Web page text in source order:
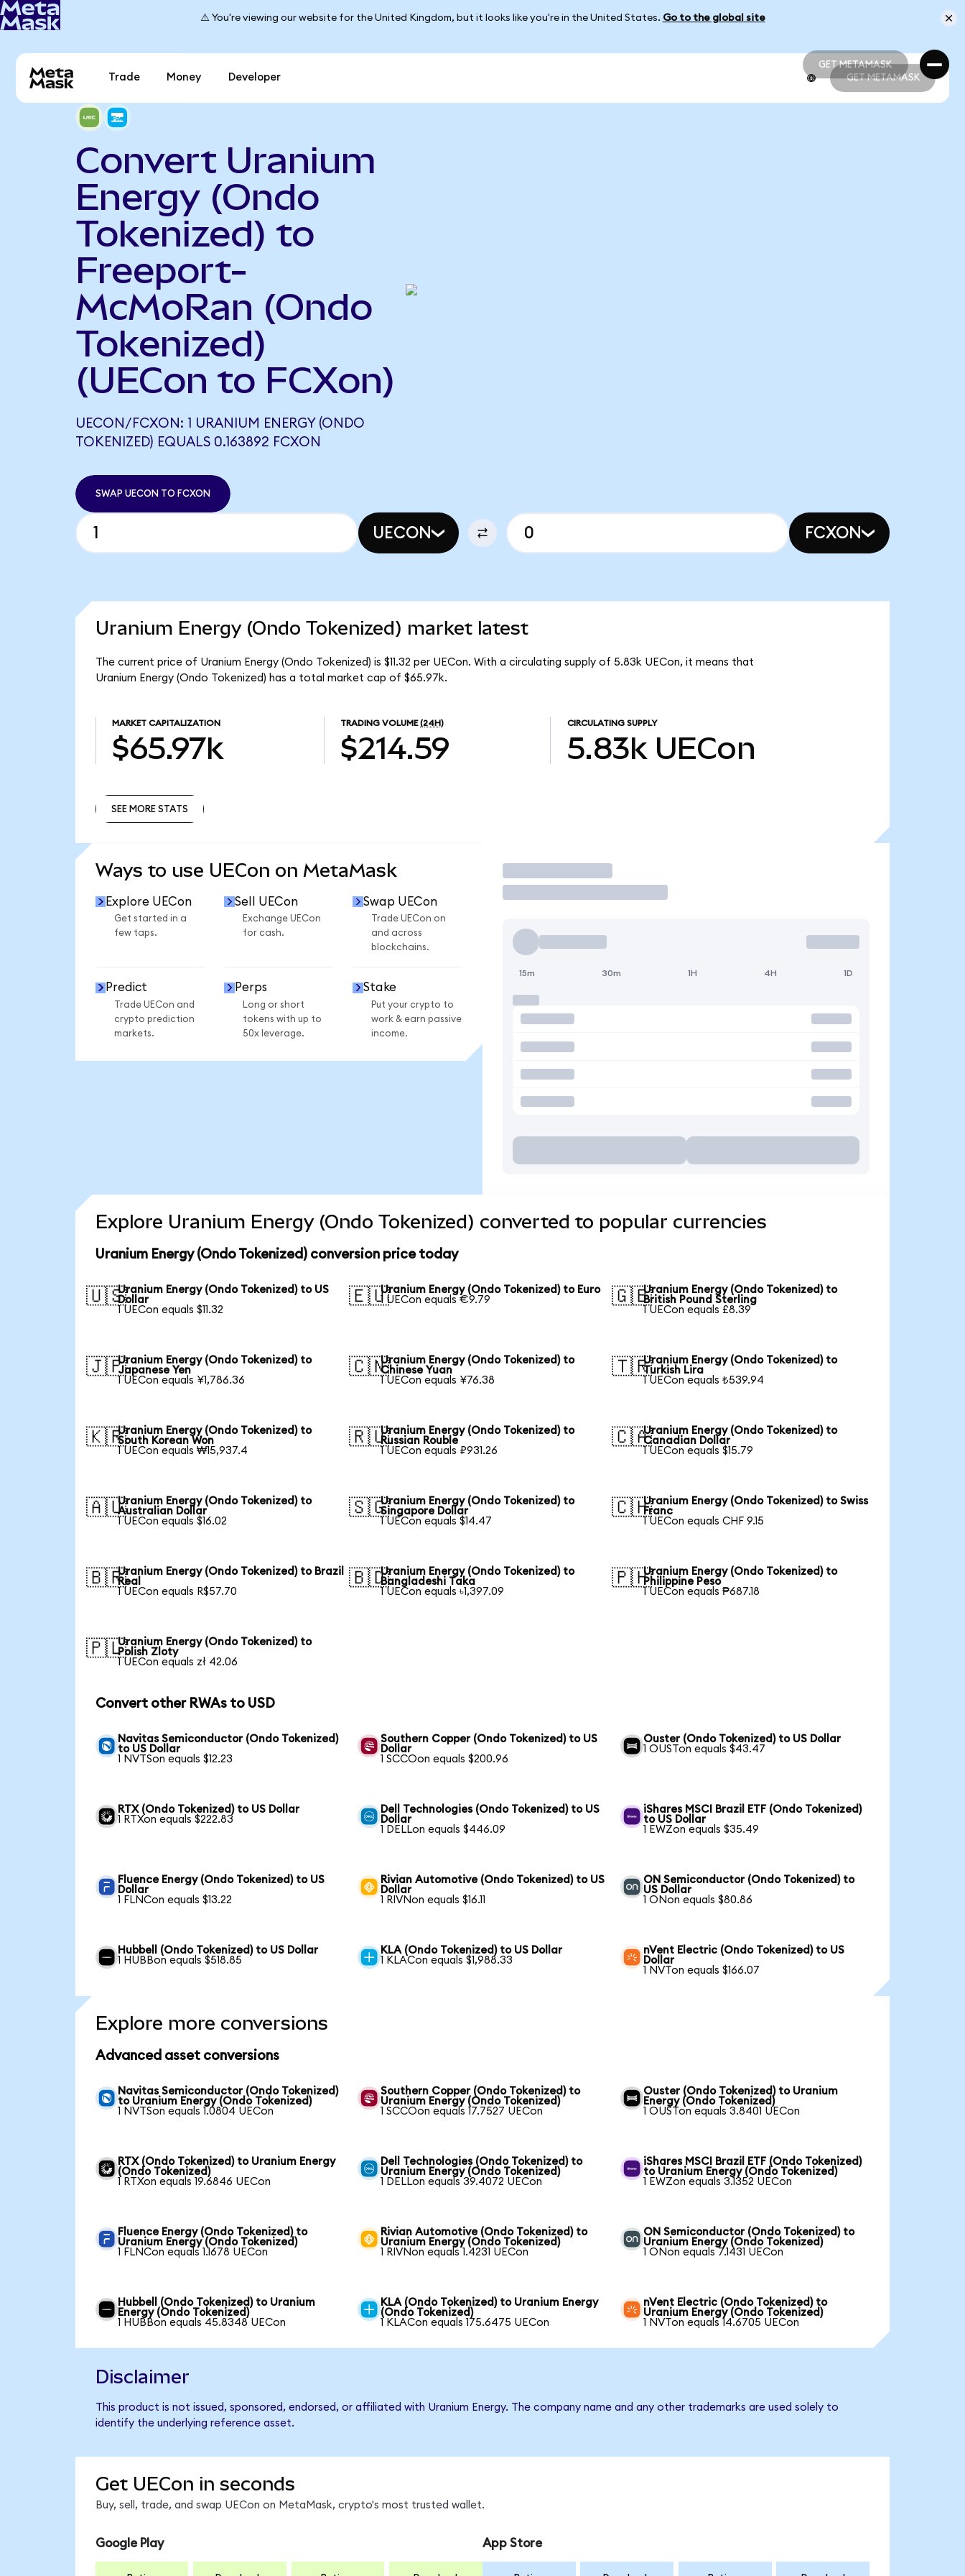
⚠️ You're viewing our website for the United Kingdom, but it looks like you're in the United States. Go to the global site
GET METAMASK
GET METAMASK
Trade Money Developer GET METAMASK
Convert Uranium
Energy (Ondo
Tokenized) to
Freeport-
McMoRan (Ondo
Tokenized)
(UECon to FCXon)
UECON/FCXON: 1 URANIUM ENERGY (ONDO
TOKENIZED) EQUALS 0.163892 FCXON
SWAP UECON TO FCXON
UECON FCXON
Uranium Energy (Ondo Tokenized) market latest
The current price of Uranium Energy (Ondo Tokenized) is $11.32 per UECon. With a circulating supply of 5.83k UECon, it means that
Uranium Energy (Ondo Tokenized) has a total market cap of $65.97k.
MARKET CAPITALIZATION
$65.97k
TRADING VOLUME (24H)
$214.59
CIRCULATING SUPPLY
5.83k UECon
SEE MORE STATS
Ways to use UECon on MetaMask
Explore UECon
Get started in a
few taps.
Sell UECon
Exchange UECon
for cash.
Swap UECon
Trade UECon on
and across
blockchains.
Predict
Trade UECon and
crypto prediction
markets.
Perps
Long or short
tokens with up to
50x leverage.
Stake
Put your crypto to
work & earn passive
income.
Trade
15m 30m 1H 4H 1D
Explore Uranium Energy (Ondo Tokenized) converted to popular currencies
Uranium Energy (Ondo Tokenized) conversion price today
🇺🇸Uranium Energy (Ondo Tokenized) to US
Dollar
1 UECon equals $11.32
🇪🇺Uranium Energy (Ondo Tokenized) to Euro
1 UECon equals €9.79
🇬🇧Uranium Energy (Ondo Tokenized) to
British Pound Sterling
1 UECon equals £8.39
🇯🇵Uranium Energy (Ondo Tokenized) to
Japanese Yen
1 UECon equals ¥1,786.36
🇨🇳Uranium Energy (Ondo Tokenized) to
Chinese Yuan
1 UECon equals ¥76.38
🇹🇷Uranium Energy (Ondo Tokenized) to
Turkish Lira
1 UECon equals ₺539.94
🇰🇷Uranium Energy (Ondo Tokenized) to
South Korean Won
1 UECon equals ₩15,937.4
🇷🇺Uranium Energy (Ondo Tokenized) to
Russian Rouble
1 UECon equals ₽931.26
🇨🇦Uranium Energy (Ondo Tokenized) to
Canadian Dollar
1 UECon equals $15.79
🇦🇺Uranium Energy (Ondo Tokenized) to
Australian Dollar
1 UECon equals $16.02
🇸🇬Uranium Energy (Ondo Tokenized) to
Singapore Dollar
1 UECon equals $14.47
🇨🇭Uranium Energy (Ondo Tokenized) to Swiss
Franc
1 UECon equals CHF 9.15
🇧🇷Uranium Energy (Ondo Tokenized) to Brazil
Real
1 UECon equals R$57.70
🇧🇩Uranium Energy (Ondo Tokenized) to
Bangladeshi Taka
1 UECon equals ৳1,397.09
🇵🇭Uranium Energy (Ondo Tokenized) to
Philippine Peso
1 UECon equals ₱687.18
🇵🇱Uranium Energy (Ondo Tokenized) to
Polish Zloty
1 UECon equals zł 42.06
Convert other RWAs to USD
Navitas Semiconductor (Ondo Tokenized)
to US Dollar
1 NVTSon equals $12.23
Southern Copper (Ondo Tokenized) to US
Dollar
1 SCCOon equals $200.96
Ouster (Ondo Tokenized) to US Dollar
1 OUSTon equals $43.47
RTX (Ondo Tokenized) to US Dollar
1 RTXon equals $222.83
Dell Technologies (Ondo Tokenized) to US
Dollar
1 DELLon equals $446.09
iShares MSCI Brazil ETF (Ondo Tokenized)
to US Dollar
1 EWZon equals $35.49
Fluence Energy (Ondo Tokenized) to US
Dollar
1 FLNCon equals $13.22
Rivian Automotive (Ondo Tokenized) to US
Dollar
1 RIVNon equals $16.11
ON Semiconductor (Ondo Tokenized) to
US Dollar
1 ONon equals $80.86
Hubbell (Ondo Tokenized) to US Dollar
1 HUBBon equals $518.85
KLA (Ondo Tokenized) to US Dollar
1 KLACon equals $1,988.33
nVent Electric (Ondo Tokenized) to US
Dollar
1 NVTon equals $166.07
Explore more conversions
Advanced asset conversions
Navitas Semiconductor (Ondo Tokenized)
to Uranium Energy (Ondo Tokenized)
1 NVTSon equals 1.0804 UECon
Southern Copper (Ondo Tokenized) to
Uranium Energy (Ondo Tokenized)
1 SCCOon equals 17.7527 UECon
Ouster (Ondo Tokenized) to Uranium
Energy (Ondo Tokenized)
1 OUSTon equals 3.8401 UECon
RTX (Ondo Tokenized) to Uranium Energy
(Ondo Tokenized)
1 RTXon equals 19.6846 UECon
Dell Technologies (Ondo Tokenized) to
Uranium Energy (Ondo Tokenized)
1 DELLon equals 39.4072 UECon
iShares MSCI Brazil ETF (Ondo Tokenized)
to Uranium Energy (Ondo Tokenized)
1 EWZon equals 3.1352 UECon
Fluence Energy (Ondo Tokenized) to
Uranium Energy (Ondo Tokenized)
1 FLNCon equals 1.1678 UECon
Rivian Automotive (Ondo Tokenized) to
Uranium Energy (Ondo Tokenized)
1 RIVNon equals 1.4231 UECon
ON Semiconductor (Ondo Tokenized) to
Uranium Energy (Ondo Tokenized)
1 ONon equals 7.1431 UECon
Hubbell (Ondo Tokenized) to Uranium
Energy (Ondo Tokenized)
1 HUBBon equals 45.8348 UECon
KLA (Ondo Tokenized) to Uranium Energy
(Ondo Tokenized)
1 KLACon equals 175.6475 UECon
nVent Electric (Ondo Tokenized) to
Uranium Energy (Ondo Tokenized)
1 NVTon equals 14.6705 UECon
Disclaimer
This product is not issued, sponsored, endorsed, or affiliated with Uranium Energy. The company name and any other trademarks are used solely to
identify the underlying reference asset.
Get UECon in seconds
Buy, sell, trade, and swap UECon on MetaMask, crypto's most trusted wallet.
Google Play App Store